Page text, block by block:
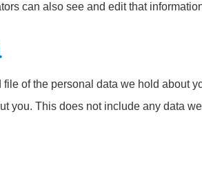
can also see and edit that
of the personal data we hold about
you. This does not include any data